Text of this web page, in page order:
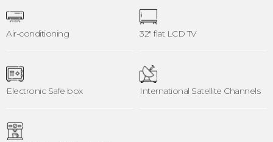
Air-conditioning
Electronic Safe box
32" flat LCD TV
International Satellite Channels